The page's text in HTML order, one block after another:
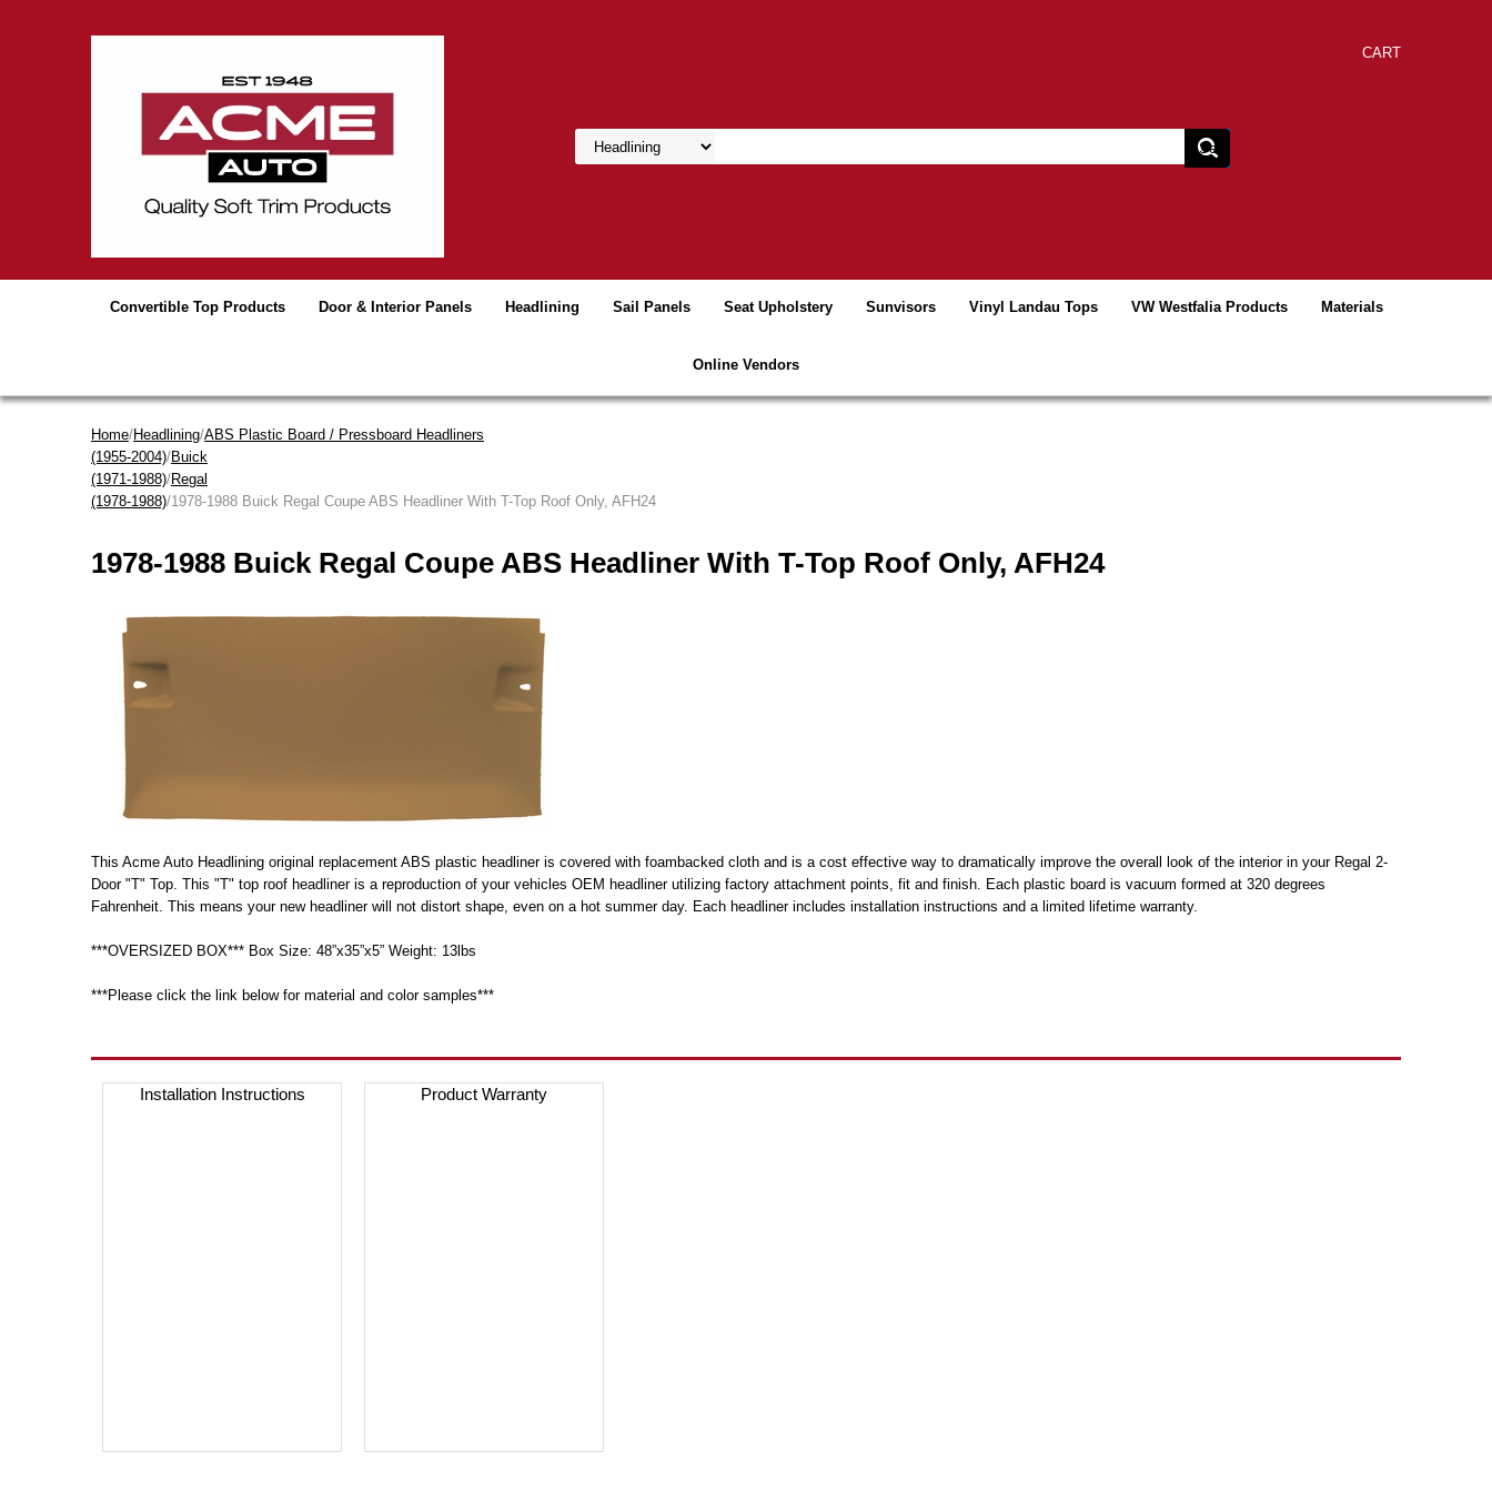
CART
Convertible Top Products Door & Interior Panels Headlining Sail Panels Seat Upholstery Sunvisors Vinyl Landau Tops VW Westfalia Products Materials
Online Vendors
Home/Headlining/ABS Plastic Board / Pressboard Headliners
(1955-2004)/Buick
(1971-1988)/Regal
(1978-1988)/1978-1988 Buick Regal Coupe ABS Headliner With T-Top Roof Only, AFH24
1978-1988 Buick Regal Coupe ABS Headliner With T-Top Roof Only, AFH24
This Acme Auto Headlining original replacement ABS plastic headliner is covered with foambacked cloth and is a cost effective way to dramatically improve the overall look of the interior in your Regal 2-
Door "T" Top. This "T" top roof headliner is a reproduction of your vehicles OEM headliner utilizing factory attachment points, fit and finish. Each plastic board is vacuum formed at 320 degrees
Fahrenheit. This means your new headliner will not distort shape, even on a hot summer day. Each headliner includes installation instructions and a limited lifetime warranty.
***OVERSIZED BOX*** Box Size: 48”x35”x5” Weight: 13lbs
***Please click the link below for material and color samples***
Installation Instructions Product Warranty